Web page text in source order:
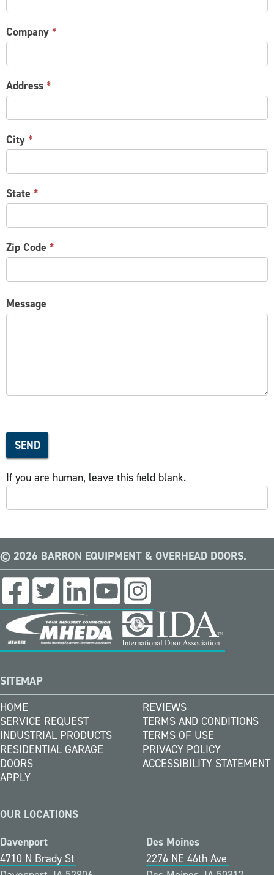
Company *
Address *
City *
State *
Zip Code *
Message
SEND
If you are human, leave this field blank.
© 2026 BARRON EQUIPMENT & OVERHEAD DOORS.
SITEMAP
HOME
SERVICE REQUEST
INDUSTRIAL PRODUCTS
RESIDENTIAL GARAGE
DOORS
APPLY
REVIEWS
TERMS AND CONDITIONS
TERMS OF USE
PRIVACY POLICY
ACCESSIBILITY STATEMENT
OUR LOCATIONS
Davenport
4710 N Brady St
Des Moines
2276 NE 46th Ave